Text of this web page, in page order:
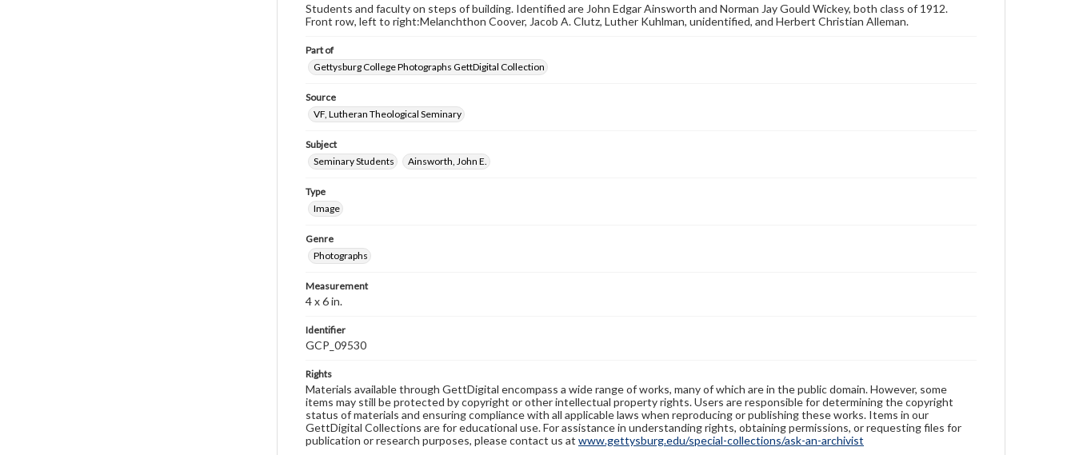
Students and faculty on steps of building. Identified are John Edgar Ainsworth and Norman Jay Gould Wickey, both class of 1912.
Front row, left to right:Melanchthon Coover, Jacob A. Clutz, Luther Kuhlman, unidentified, and Herbert Christian Alleman.
Part of
Gettysburg College Photographs GettDigital Collection
Source
VF, Lutheran Theological Seminary
Subject
Seminary Students
Ainsworth, John E.
Type
Image
Genre
Photographs
Measurement
4 x 6 in.
Identifier
GCP_09530
Rights
Materials available through GettDigital encompass a wide range of works, many of which are in the public domain. However, some
items may still be protected by copyright or other intellectual property rights. Users are responsible for determining the copyright
status of materials and ensuring compliance with all applicable laws when reproducing or publishing these works. Items in our
GettDigital Collections are for educational use. For assistance in understanding rights, obtaining permissions, or requesting files for
publication or research purposes, please contact us at www.gettysburg.edu/special-collections/ask-an-archivist